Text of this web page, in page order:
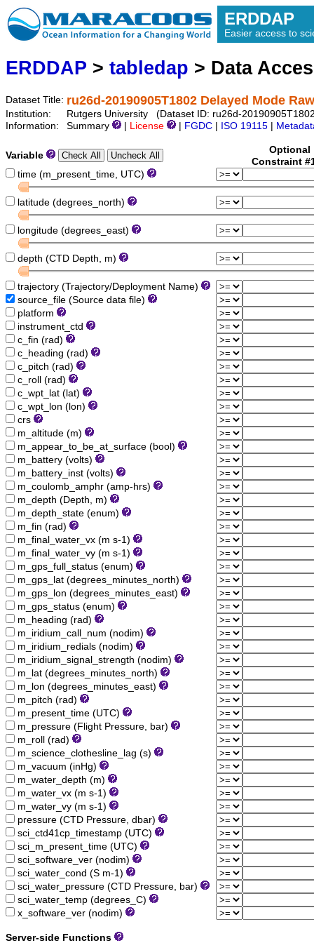
ERDDAP
Easier access to
ERDDAP > tabledap > Data
Dataset Title: ru26d-20190905T1802 Delayed Mode
Institution:
Rutgers University (Dataset ID: ru26d-
Information:
Summary License FGDC ISO 19115
Variable
Optional
Constraint
time (m_present_time, UTC)
latitude (degrees_north)
longitude (degrees_east)
depth (CTD Depth, m)
trajectory (Trajectory/Deployment Name)
source_file (Source data file)
platform
instrument_ctd
c_fin (rad)
c_heading (rad)
c_pitch (rad)
c_roll (rad)
c_wpt_lat (lat)
c_wpt_lon (lon)
crs
m_altitude (m)
m_appear_to_be_at_surface (bool)
m_battery (volts)
m_battery_inst (volts)
m_coulomb_amphr (amp-hrs)
m_depth (Depth, m)
m_depth_state (enum)
m_fin (rad)
m_final_water_vx (m s-1)
m_final_water_vy (m s-1)
m_gps_full_status (enum)
m_gps_lat (degrees_minutes_north)
m_gps_lon (degrees_minutes_east)
m_gps_status (enum)
m_heading (rad)
m_iridium_call_num (nodim)
m_iridium_redials (nodim)
m_iridium_signal_strength (nodim)
m_lat (degrees_minutes_north)
m_lon (degrees_minutes_east)
m_pitch (rad)
m_present_time (UTC)
m_pressure (Flight Pressure, bar)
m_roll (rad)
m_science_clothesline_lag (s)
m_vacuum (inHg)
m_water_depth (m)
m_water_vx (m s-1)
m_water_vy (m s-1)
pressure (CTD Pressure, dbar)
sci_ctd41cp_timestamp (UTC)
sci_m_present_time (UTC)
sci_software_ver (nodim)
sci_water_cond (S m-1)
sci_water_pressure (CTD Pressure, bar)
sci_water_temp (degrees_C)
x_software_ver (nodim)
Server-side Functions